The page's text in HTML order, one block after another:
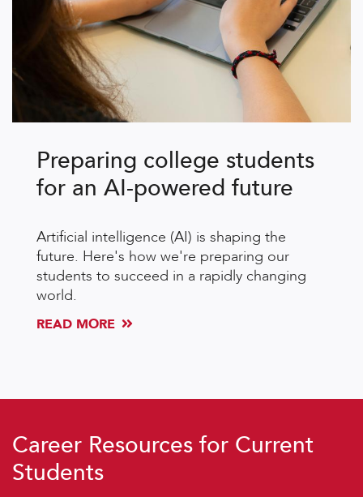
Preparing college students
for an AI-powered future
Artificial intelligence (AI) is shaping the
future. Here's how we're preparing our
students to succeed in a rapidly changing
world.
READ MORE
Career Resources for Current
Students